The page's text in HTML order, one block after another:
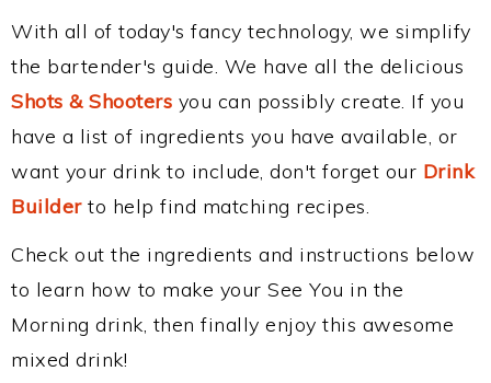
With all of today's fancy technology, we simplify
the bartender's guide. We have all the delicious
Shots & Shooters you can possibly create. If you
have a list of ingredients you have available, or
want your drink to include, don't forget our Drink
Builderto help find matching recipes.
Check out the ingredients and instructions below
to learn how to make your See You in the
Morning drink, then finally enjoy this awesome
mixed drink!